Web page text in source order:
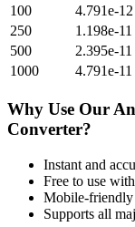
100
4.791e-12
250
1.198e-11
500
2.395e-11
1000
4.791e-11
Why Use Our
Converter?
Instant and
Free to use
Mobile-friendly
Supports all